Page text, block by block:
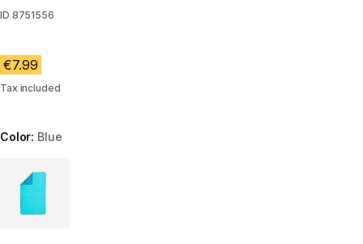
ID 8751556
€7.99
Tax included
Color: Blue